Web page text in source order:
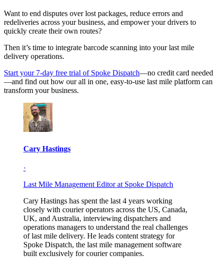
Want to end disputes over lost packages, reduce errors and
redeliveries across your business, and empower your drivers to
quickly create their own routes?
Then it’s time to integrate barcode scanning into your last mile
delivery operations.
Start your 7-day free trial of Spoke Dispatch—no credit card needed
—and find out how our all in one, easy-to-use last mile platform can
transform your business.
Cary Hastings
·
Last Mile Management Editor at Spoke Dispatch
Cary Hastings has spent the last 4 years working
closely with courier operators across the US, Canada,
UK, and Australia, interviewing dispatchers and
operations managers to understand the real challenges
of last mile delivery. He leads content strategy for
Spoke Dispatch, the last mile management software
built exclusively for courier companies.